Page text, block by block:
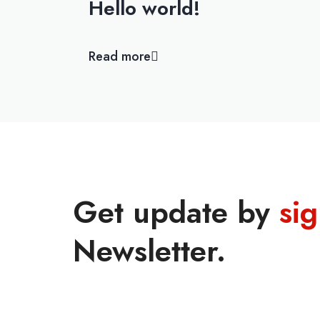
Hello world!
Read more
Get update by
Newsletter.